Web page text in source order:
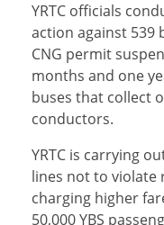
YRTC officials
action against 539
CNG permit
months and one
buses that collect
conductors.
YRTC is carrying
lines not to violate
charging higher
50,000 YBS